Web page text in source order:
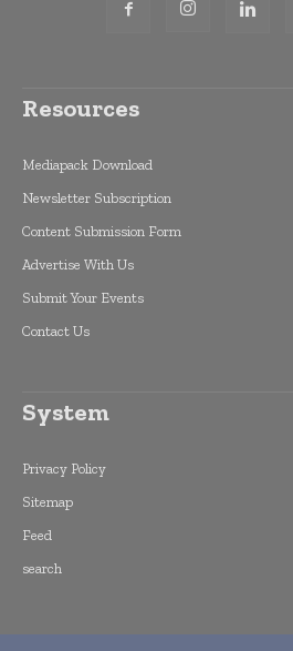
Resources
Mediapack Download
Newsletter Subscription
Content Submission Form
Advertise With Us
Submit Your Events
Contact Us
System
Privacy Policy
Sitemap
Feed
search